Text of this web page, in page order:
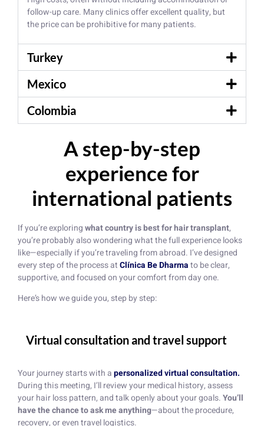
follow-up care. Many clinics offer excellent quality, but
the price can be prohibitive for many patients.
Turkey
Mexico
Colombia
A step-by-step
experience for
international patients
If you’re exploringwhat country is best for hair transplant,
you’re probably also wondering what the full experience looks
like—especially if you’re traveling from abroad. I’ve designed
every step of the process atClínica Be Dharmato be clear,
supportive, and focused on your comfort from day one.
Here’s how we guide you, step by step:
Virtual consultation and travel support
Your journey starts with apersonalized virtual consultation.
During this meeting, I’ll review your medical history, assess
your hair loss pattern, and talk openly about your goals.You’ll
have the chance to ask me anything—about the procedure,
recovery, or even travel logistics.